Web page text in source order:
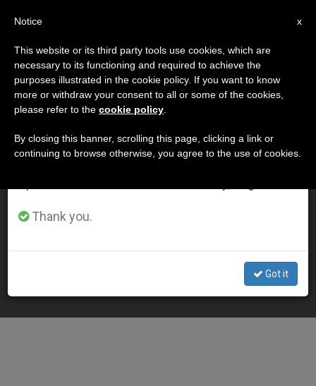
ETIQUETA
Posts Tagged ‘bovati’
LATEST NEWS
Lenten Retreat: Reflection on Resistance to Grace and
Idolatry
×
Important Notice
From July 27 to August 7 we will take our
annual break, taking advantage of the summer
period when less information is generated and
Thank you.
Got it
x
Notice
This website or its third party tools use cookies, which are
necessary to its functioning and required to achieve the
purposes illustrated in the cookie policy. If you want to know
more or withdraw your consent to all or some of the cookies,
please refer to the cookie policy
By closing this banner, scrolling this page, clicking a link or
continuing to browse otherwise, you agree to the use of cookies.